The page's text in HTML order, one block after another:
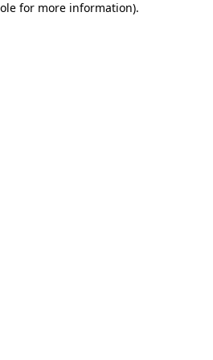
for more information).